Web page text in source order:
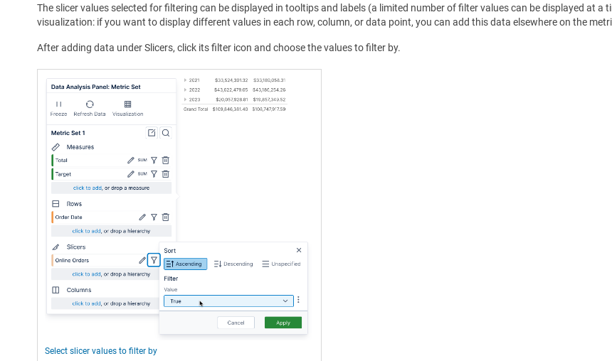
The slicer values selected for filtering can be displayed in tooltips and labels (a limited number of filter values can be displayed at a
visualization: if you want to display different values in each row, column, or data point, you can add this data elsewhere on the
After adding data under Slicers, click its filter icon and choose the values to filter by.
Select slicer values to filter by